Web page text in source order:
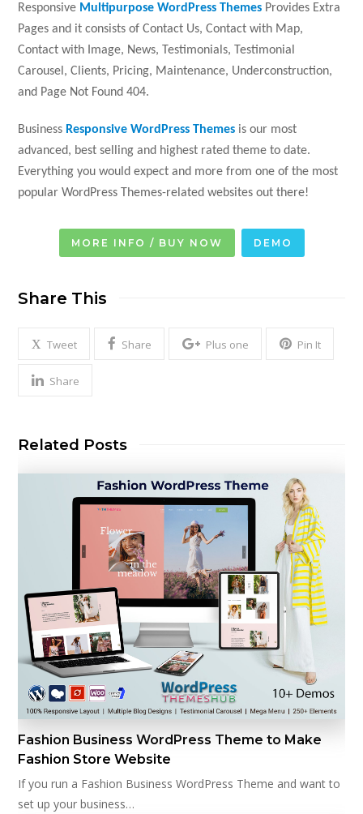
Responsive Multipurpose WordPress Themes Provides Extra
Pages and it consists of Contact Us, Contact with Map,
Contact with Image, News, Testimonials, Testimonial
Carousel, Clients, Pricing, Maintenance, Underconstruction,
and Page Not Found 404.
Business Responsive WordPress Themes is our most
advanced, best selling and highest rated theme to date.
Everything you would expect and more from one of the most
popular WordPress Themes-related websites out there!
MORE INFO / BUY NOW DEMO
Share This
Tweet Share Plus one Pin It
Share
Related Posts
Fashion Business WordPress Theme to Make
Fashion Store Website
If you run a Fashion Business WordPress Theme and want to
set up your business…